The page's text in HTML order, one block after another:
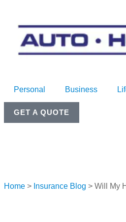
Personal Business
GET A QUOTE
Home > Insurance Blog > Will My